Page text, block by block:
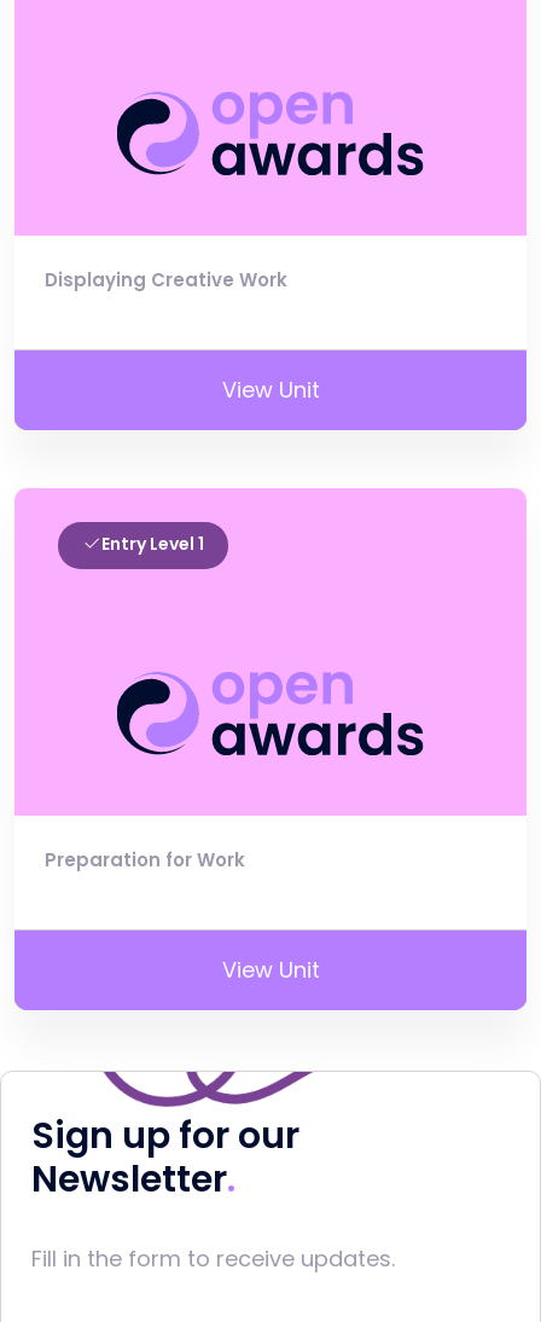
Displaying Creative Work
View Unit
Entry Level 1
Preparation for Work
View Unit
Sign up for our
Newsletter
Fill in the form to receive updates.